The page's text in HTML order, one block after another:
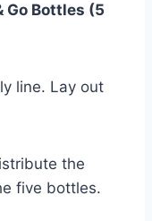
Go Bottles (5
line. Lay out
the
five bottles.